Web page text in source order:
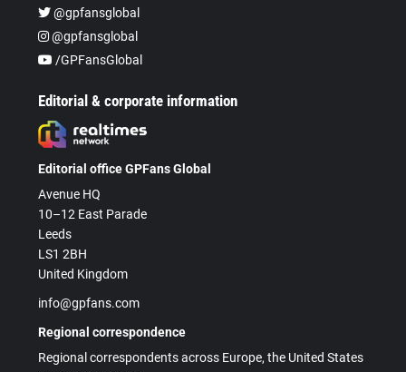
@gpfansglobal
@gpfansglobal
/GPFansGlobal
Editorial & corporate information
Editorial office GPFans Global
Avenue HQ
10–12 East Parade
Leeds
LS1 2BH
United Kingdom
info@gpfans.com
Regional correspondence
Regional correspondents across Europe, the United States